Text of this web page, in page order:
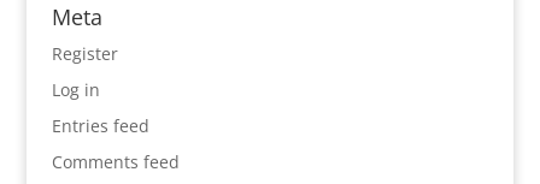
Meta
Register
Log in
Entries feed
Comments feed